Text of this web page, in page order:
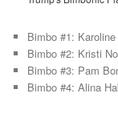
Bimbo #1:
Bimbo #2: Kristi
Bimbo #3: Pam
Bimbo #4: Alina